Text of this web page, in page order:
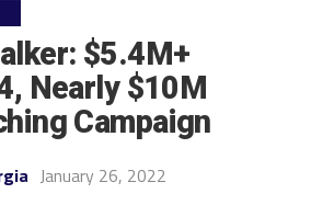
$5.4M+
Nearly $10M
Campaign
January 26, 2022